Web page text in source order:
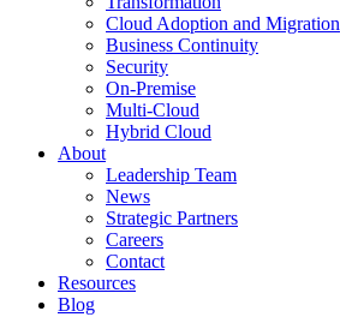
Cloud Adoption and Migration
Business Continuity
Security
On-Premise
Multi-Cloud
Hybrid Cloud
About
Leadership Team
News
Strategic Partners
Careers
Contact
Resources
Blog